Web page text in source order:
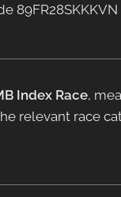
Index Race,
relevant race